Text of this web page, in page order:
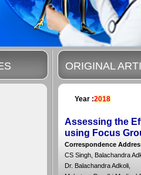
ORIGINAL
Year :2018
Assessing the
using Focus
Correspondence
CS Singh, Balachandra
Dr. Balachandra Adkoli,